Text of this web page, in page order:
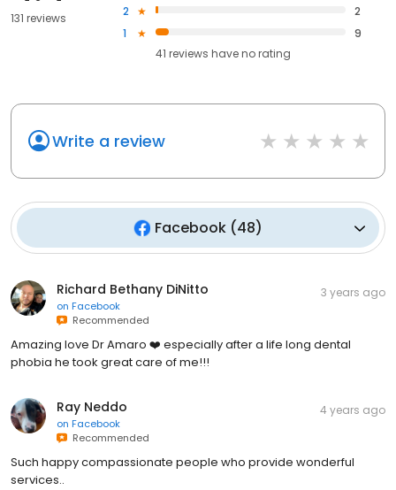
131 reviews
2
2
1
9
41 reviews haveno rating
Write a review
Facebook (48)
Richard Bethany DiNitto
on Facebook
Recommended
3 years ago
Amazing love Dr Amaro ❤️ especially after a life long dental
phobia he took great care of me!!!
Ray Neddo
on Facebook
Recommended
4 years ago
Such happy compassionate people who provide wonderful
services..